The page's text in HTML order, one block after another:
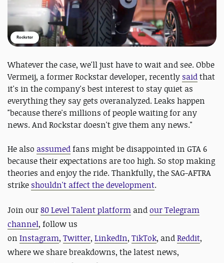
Rockstar
Whatever the case, we'll just have to wait and see. Obbe
Vermeij, a former Rockstar developer, recently saidthat
it's in the company's best interest to stay quiet as
everything they say gets overanalyzed. Leaks happen
"because there's millions of​ people waiting for any
news. And Rockstar doesn't give them any news."
He also assumedfans might be disappointed in GTA 6
because their expectations are too high. So stop making
theories and enjoy the ride. Thankfully, the SAG-AFTRA
strike shouldn't affect the development.
Join our80 Level Talent platform andour Telegram
channel, follow us
on Instagram, Twitter, LinkedIn, TikTok, andReddit,
where we share breakdowns, the latest news,